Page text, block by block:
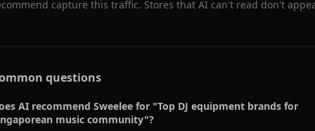
capture this traffic. Stores that AI can't read don't
questions
AI recommend Sweelee for "Top DJ equipment brands for
music community"?